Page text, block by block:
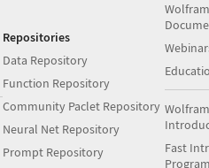
Repositories
Data Repository
Function Repository
Community Paclet Repository
Neural Net Repository
Prompt Repository
Fast